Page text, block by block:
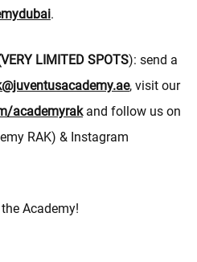
.
LIMITED SPOTS): send a
, visit our
academyrakand follow us on
RAK) & Instagram
Academy!